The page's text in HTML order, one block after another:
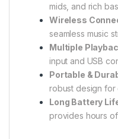
mids, and rich
Wireless
seamless music
Multiple
input and USB
Portable &
robust design for
Long Battery
provides hours